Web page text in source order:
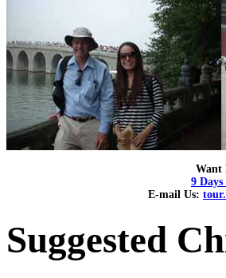
Want
9
E-mail Us:
Suggested